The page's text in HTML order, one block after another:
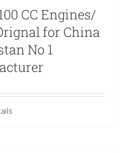
CC Engines/
for China
No 1